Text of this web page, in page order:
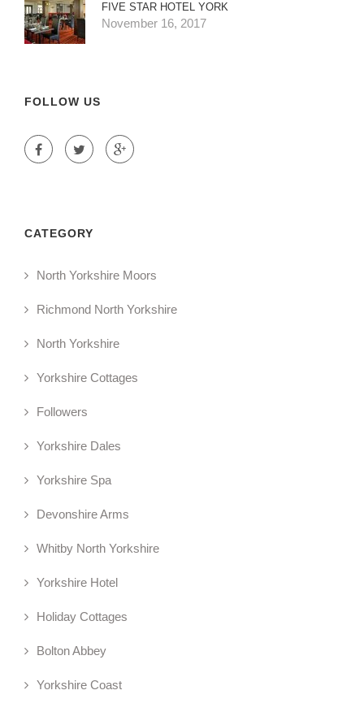
FIVE STAR HOTEL YORK
November 16, 2017
FOLLOW US
CATEGORY
North Yorkshire Moors
Richmond North Yorkshire
North Yorkshire
Yorkshire Cottages
Followers
Yorkshire Dales
Yorkshire Spa
Devonshire Arms
Whitby North Yorkshire
Yorkshire Hotel
Holiday Cottages
Bolton Abbey
Yorkshire Coast